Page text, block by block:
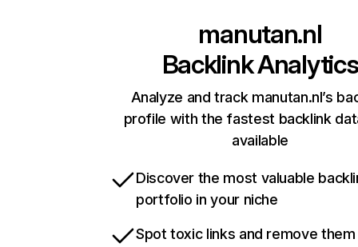
manutan.nl
Backlink Analytics
Analyze and track manutan.nl’s
profile with the fastest backlink
available
Discover the most valuable
portfolio in your niche
Spot toxic links and remove